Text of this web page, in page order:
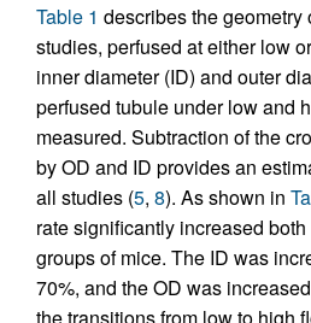
Table 1 describes the geometry
studies, perfused at either low
inner diameter (ID) and outer
perfused tubule under low and
measured. Subtraction of the
by OD and ID provides an
all studies (5, 8). As shown in
rate significantly increased
groups of mice. The ID was
70%, and the OD was
the transitions from low to high